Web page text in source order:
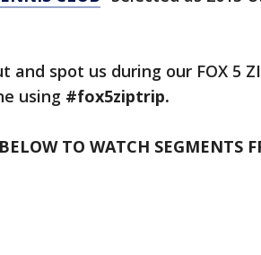
spot us during our FOX 5
using #fox5ziptrip.
TO WATCH SEGMENTS